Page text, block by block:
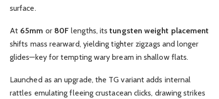
surface.
At 65mm or 80F lengths, itstungsten weight placement
shifts mass rearward, yielding tighter zigzags and longer
glides—key for tempting wary bream in shallow flats.
Launched as an upgrade, the TG variant adds internal
rattles emulating fleeing crustacean clicks, drawing strikes